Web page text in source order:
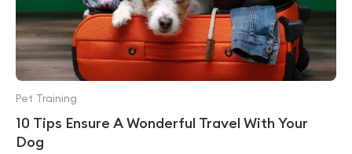
10 Tips Ensure A Wonderful Travel With Your
Dog
Pet Training